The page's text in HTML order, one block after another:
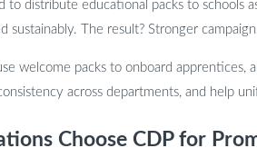
to distribute educational packs to schools
sustainably. The result? Stronger
welcome packs to onboard
across departments, and help
Choose CDP for